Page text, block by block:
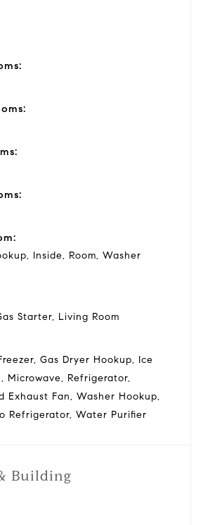
Inside, Room, Washer
Starter, Living Room
Gas Dryer Hookup, Ice
Microwave, Refrigerator,
Exhaust Fan, Washer Hookup,
Refrigerator, Water Purifier
Building